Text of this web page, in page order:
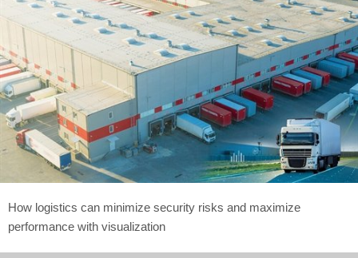
How logistics can minimize security risks and maximize
performance with visualization